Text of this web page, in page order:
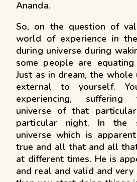
Ananda.
So, on the question of
world of experience in
during universe during
some people are
Just as in dream, the whole
external to yourself.
experiencing,
universe of that
particular night. In the
universe which is
true and all that and all
at different times. He is
and real and valid and